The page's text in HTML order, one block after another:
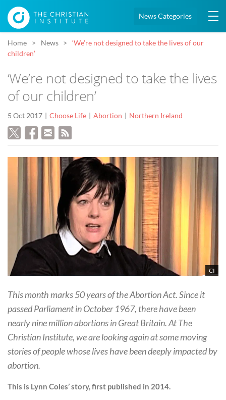
News Categories
Home News
‘We’re not designed to take the lives of our
children’
‘We’re not designed to take the lives
of our children’
5 Oct 2017 Choose Life Abortion Northern Ireland
CI
This month marks 50 years of the Abortion Act. Since it
passed Parliament in October 1967, there have been
nearly nine million abortions in Great Britain. At The
Christian Institute, we are looking again at some moving
stories of people whose lives have been deeply impacted by
abortion.
This is Lynn Coles’ story, first published in 2014.